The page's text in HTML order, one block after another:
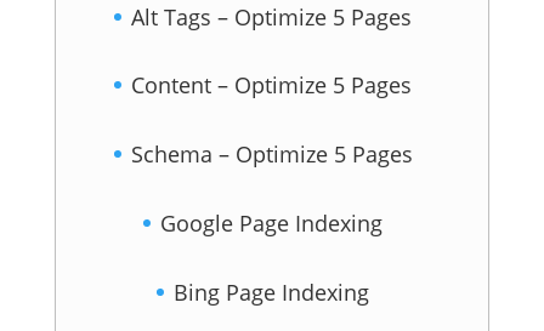
Alt Tags – Optimize 5 Pages
Content – Optimize 5 Pages
Schema – Optimize 5 Pages
Google Page Indexing
Bing Page Indexing